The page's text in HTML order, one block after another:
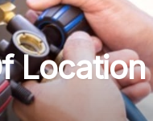
Location